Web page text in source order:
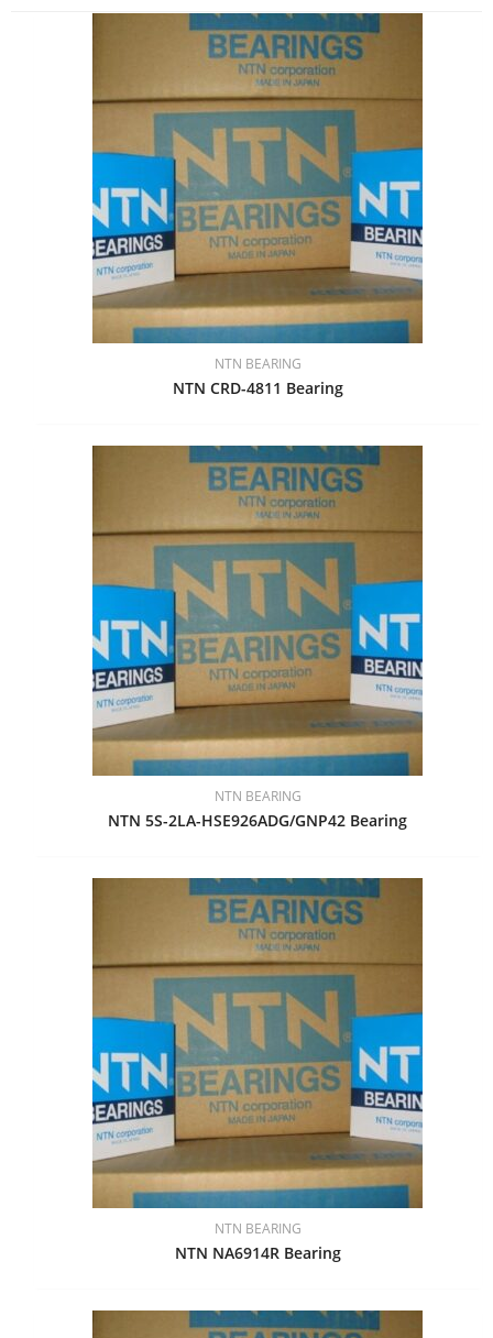
NTN BEARING
NTN CRD-4811 Bearing
NTN BEARING
NTN 5S-2LA-HSE926ADG/GNP42 Bearing
NTN BEARING
NTN NA6914R Bearing